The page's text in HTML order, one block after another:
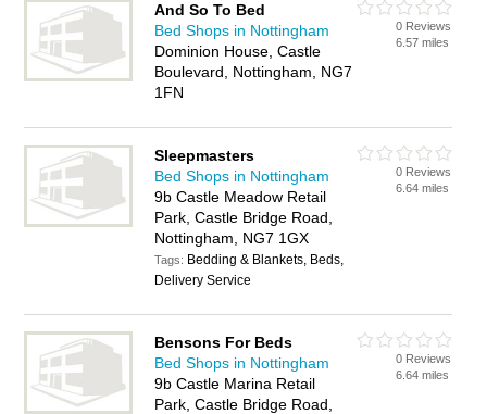
And So To Bed
Bed Shops in Nottingham
Dominion House, Castle
Boulevard, Nottingham, NG7
1FN
0 Reviews
6.57 miles
Sleepmasters
Bed Shops in Nottingham
9b Castle Meadow Retail
Park, Castle Bridge Road,
Nottingham, NG7 1GX
Tags: Bedding & Blankets, Beds,
Delivery Service
0 Reviews
6.64 miles
Bensons For Beds
Bed Shops in Nottingham
9b Castle Marina Retail
Park, Castle Bridge Road,
0 Reviews
6.64 miles